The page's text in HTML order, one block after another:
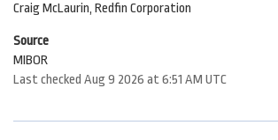
Craig McLaurin, Redfin Corporation
Source
MIBOR
Last checked Aug 9 2026 at 6:51 AM UTC